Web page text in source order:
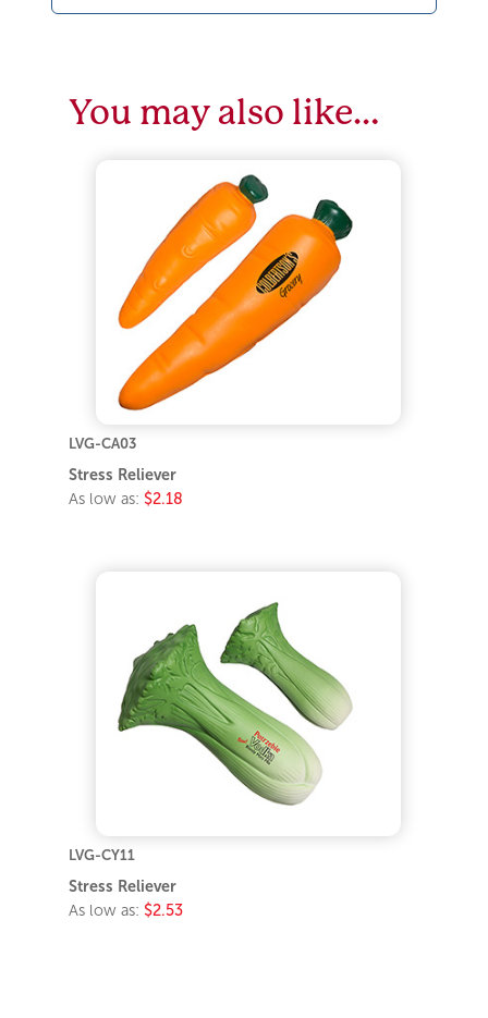
You may also like…
LVG-CA03
Stress Reliever
As low as: $2.18
LVG-CY11
Stress Reliever
As low as: $2.53